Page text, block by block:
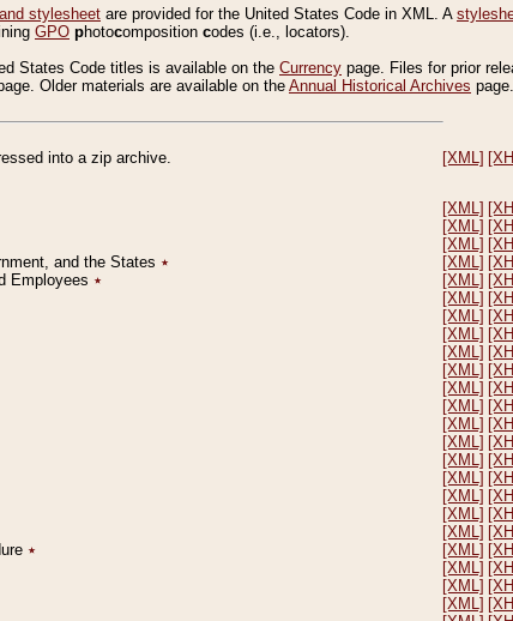
stylesheet are provided for the United States Code in XML. A
GPO photocomposition codes (i.e., locators).
States Code titles is available on the Currency page. Files for prior
Older materials are available on the Annual Historical Archives page.
into a zip archive. [XML]
[XML]
[XML]
[XML]
and the States ٭ [XML]
Employees ٭ [XML]
[XML]
[XML]
[XML]
[XML]
[XML]
[XML]
[XML]
[XML]
[XML]
[XML]
[XML]
[XML]
[XML]
[XML]
٭ [XML]
[XML]
[XML]
[XML]